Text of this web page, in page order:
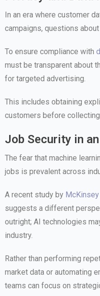
In an era where customer
campaigns, questions
To ensure compliance with
must be transparent about
for targeted advertising.
This includes obtaining
customers before
Job Security in
The fear that machine
jobs is prevalent across
A recent study by
suggests a different
outright; AI technologies
industry.
Rather than performing
market data or automating
teams can focus on